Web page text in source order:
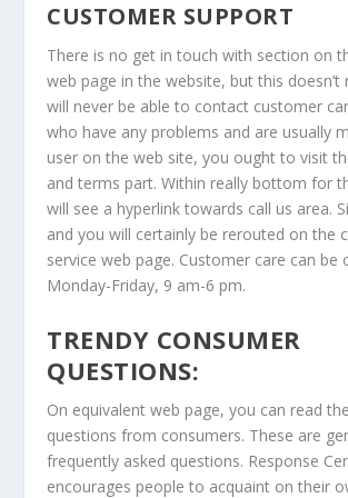
CUSTOMER SUPPORT
There is no get in touch with section on
web page in the website, but this
will never be able to contact customer
who have any problems and are usually
user on the web site, you ought to visit
and terms part. Within really bottom for
will see a hyperlink towards call us area.
and you will certainly be rerouted on the
service web page. Customer care can be
Monday-Friday, 9 am-6 pm.
TRENDY CONSUMER
QUESTIONS:
On equivalent web page, you can read
questions from consumers. These are
frequently asked questions. Response
encourages people to acquaint on their